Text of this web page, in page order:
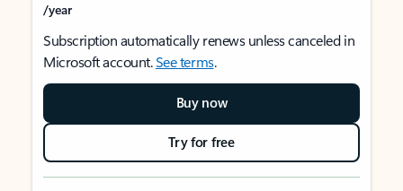
/year
Subscription automatically renews unless canceled in
Microsoft account.See terms.
Buy now
Try for free